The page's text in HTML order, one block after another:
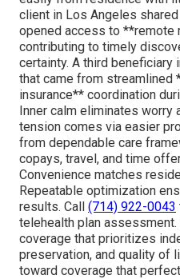
client in Los Angeles
opened access to **remote
contributing to timely
certainty. A third beneficiary
that came from streamlined
insurance** coordination
Inner calm eliminates worry
tension comes via easier
from dependable care
copays, travel, and time
Convenience matches
Repeatable optimization
results. Call (714) 922-0043
telehealth plan
coverage that prioritizes
preservation, and quality of
toward coverage that